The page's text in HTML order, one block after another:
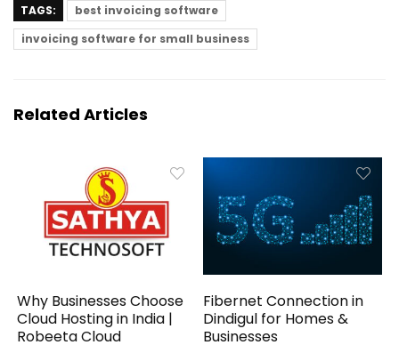
TAGS:
best invoicing software
invoicing software for small business
Related Articles
Why Businesses Choose
Cloud Hosting in India |
Robeeta Cloud
Fibernet Connection in
Dindigul for Homes &
Businesses